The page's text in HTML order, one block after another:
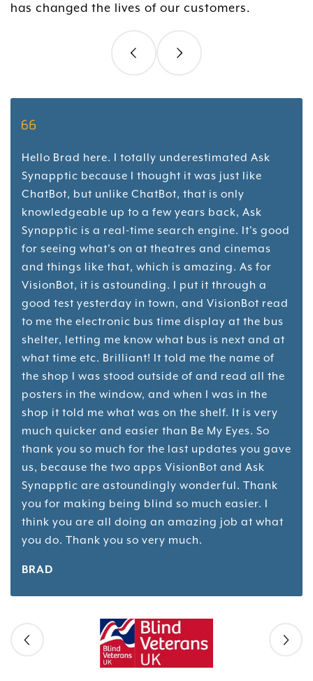
has changed the lives of our customers.
Hello Brad here. I totally underestimated Ask
Synapptic because I thought it was just like
ChatBot, but unlike ChatBot, that is only
knowledgeable up to a few years back, Ask
Synapptic is a real-time search engine. It's good
for seeing what's on at theatres and cinemas
and things like that, which is amazing. As for
VisionBot, it is astounding. I put it through a
good test yesterday in town, and VisionBot read
to me the electronic bus time display at the bus
shelter, letting me know what bus is next and at
what time etc. Brilliant! It told me the name of
the shop I was stood outside of and read all the
posters in the window, and when I was in the
shop it told me what was on the shelf. It is very
much quicker and easier than Be My Eyes. So
thank you so much for the last updates you gave
us, because the two apps VisionBot and Ask
Synapptic are astoundingly wonderful. Thank
you for making being blind so much easier. I
think you are all doing an amazing job at what
you do. Thank you so very much.
BRAD
Skip slider